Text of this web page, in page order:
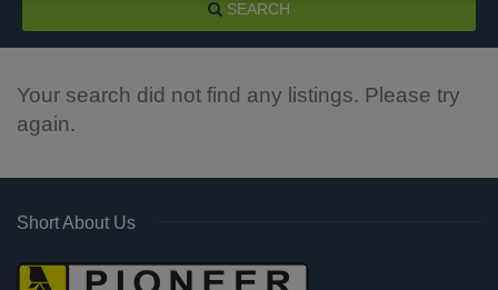
SEARCH
Your search did not find any listings. Please try
again.
Short About Us